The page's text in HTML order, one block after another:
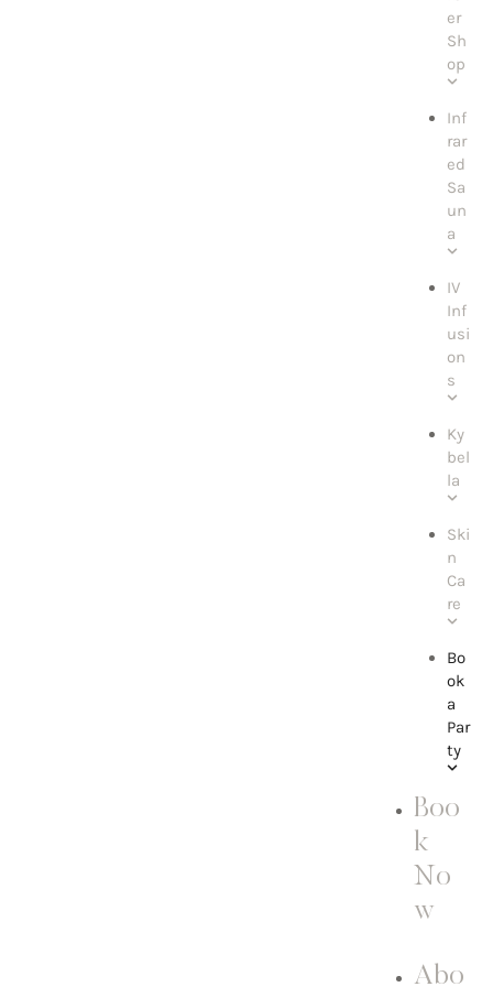
er
Sh
op
Inf
rar
ed
Sa
un
a
IV
Inf
usi
on
s
Ky
bel
la
Ski
n
Ca
re
Bo
ok
a
Par
ty
Boo
k
No
w
Abo